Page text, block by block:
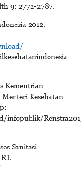
9: 2772-2787.
2012.
Kementrian
Kesehatan
infopublik/
Sanitasi
RI.